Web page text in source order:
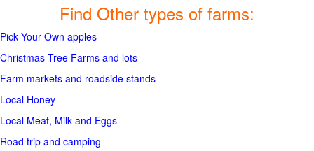
Find Other types of farms:
Pick Your Own apples
Christmas Tree Farms and lots
Farm markets and roadside stands
Local Honey
Local Meat, Milk and Eggs
Road trip and camping